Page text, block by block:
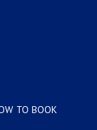
TO BOOK